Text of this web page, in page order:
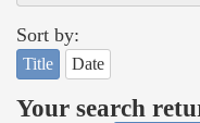
Sort by:
Title Date
Your search